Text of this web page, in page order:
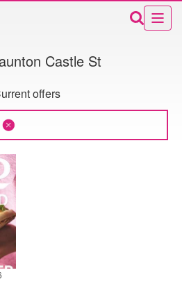
Castle St
offers